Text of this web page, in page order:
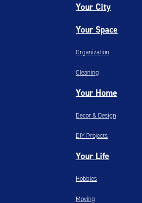
Your City
Your Space
Organization
Cleaning
Your Home
Decor & Design
DIY Projects
Your Life
Hobbies
Moving